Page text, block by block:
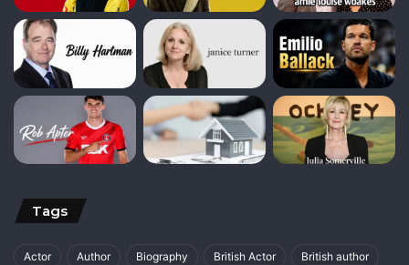
Tags
Actor Author Biography British Actor British author